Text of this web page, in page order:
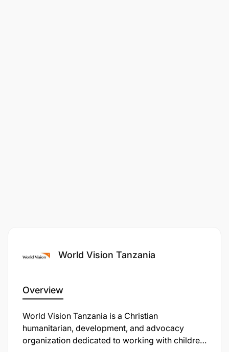
World Vision Tanzania
Overview
​World Vision Tanzania is a Christian
humanitarian, development, and advocacy
organization dedicated to working with children,